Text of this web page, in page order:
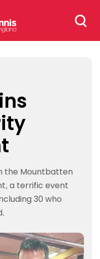
Search
for:
the Mountbatten
a terrific event
30 who